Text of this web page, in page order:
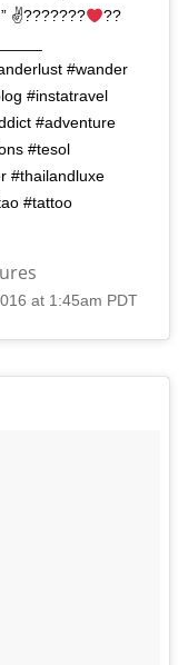
✌???????
??
#wander
#instatravel
#adventure
#tesol
#thailandluxe
#tattoo
at 1:45am PDT